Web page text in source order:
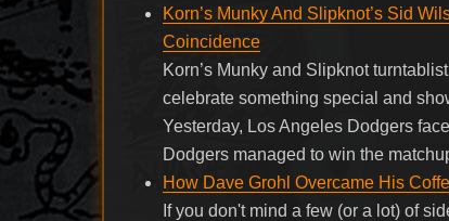
Korn’s Munky And Slipknot’s Sid
Coincidence
Korn’s Munky and Slipknot
celebrate something special and
Yesterday, Los Angeles Dodgers
Dodgers managed to win the
How Dave Grohl Overcame His
If you don't mind a few (or a lot) of